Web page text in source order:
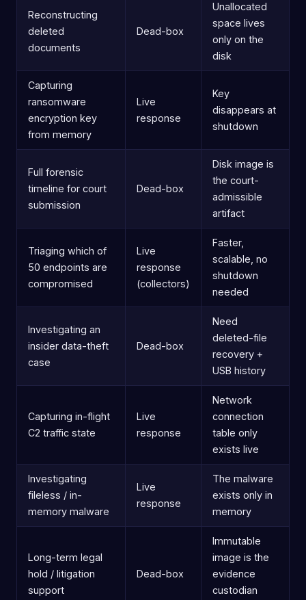
Reconstructing
deleted
documents
Dead-box
Unallocated
space lives
only on the
disk
Capturing
ransomware
encryption key
from memory
Live
response
Key
disappears at
shutdown
Full forensic
timeline for court
submission
Dead-box
Disk image is
the court-
admissible
artifact
Triaging which of
50 endpoints are
compromised
Live
response
(collectors)
Faster,
scalable, no
shutdown
needed
Investigating an
insider data-theft
case
Dead-box
Need
deleted-file
recovery +
USB history
Capturing in-flight
C2 traffic state
Live
response
Network
connection
table only
exists live
Investigating
fileless / in-
memory malware
Live
response
The malware
exists only in
memory
Long-term legal
hold / litigation
support
Dead-box
Immutable
image is the
evidence
custodian